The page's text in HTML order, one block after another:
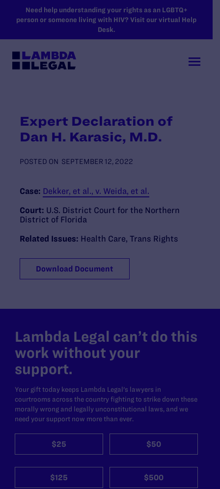
SKIP TO MAIN CONTENT
Need help understanding your rights as an LGBTQ+
person or someone living with HIV? Visit our virtual Help
Desk.
Expert Declaration of
Dan H. Karasic, M.D.
POSTED ON SEPTEMBER 12, 2022
Case: Dekker, et al., v. Weida, et al.
Court: U.S. District Court for the Northern
District of Florida
Related Issues: Health Care Trans Rights
Download Document
Lambda Legal can’t do this
work without your
support.
Your gift today keeps Lambda Legal's lawyers in
courtrooms across the country fighting to strike down these
morally wrong and legally unconstitutional laws, and we
need your support now more than ever.
$25 $50
$125 $500